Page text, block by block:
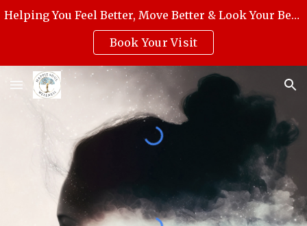
Skip to main content
Helping You Feel Better, Move Better & Look Your Best with Award-Winning Medical Massage, Skincare, Reiki & Holistic Wellness.
Book Your Visit